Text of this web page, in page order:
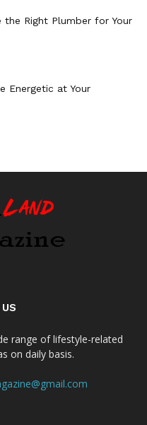
the Right Plumber for Your
Energetic at Your
range of lifestyle-related
on daily basis.